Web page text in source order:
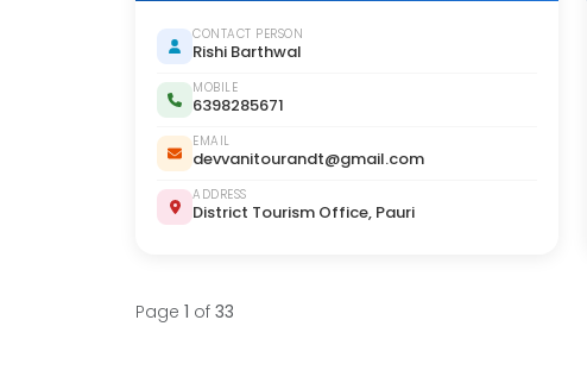
CONTACT PERSON
Rishi Barthwal
MOBILE
6398285671
EMAIL
devvanitourandt@gmail.com
ADDRESS
District Tourism Office, Pauri
Page 1 of 33